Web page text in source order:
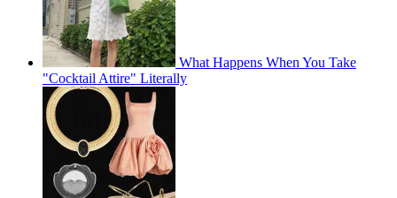
What Happens When You Take
"Cocktail Attire" Literally